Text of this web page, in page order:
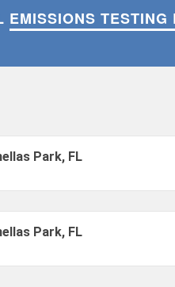
EMISSIONS TESTING
Park, FL
Park, FL